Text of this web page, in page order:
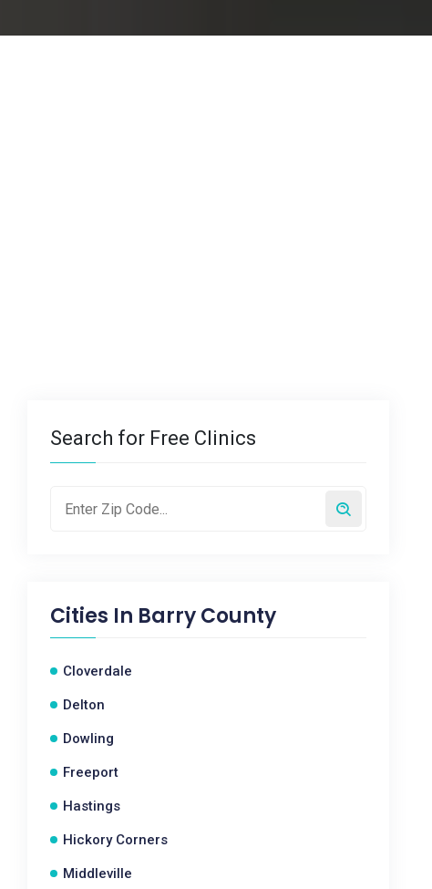
Search for Free Clinics
Cities In Barry County
Cloverdale
Delton
Dowling
Freeport
Hastings
Hickory Corners
Middleville